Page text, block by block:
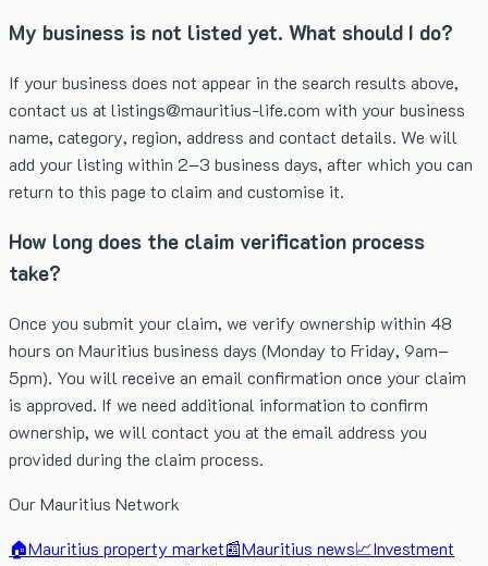
My business is not listed yet. What should I do?
If your business does not appear in the search results above,
contact us at listings@mauritius-life.com with your business
name, category, region, address and contact details. We will
add your listing within 2–3 business days, after which you can
return to this page to claim and customise it.
How long does the claim verification process
take?
Once you submit your claim, we verify ownership within 48
hours on Mauritius business days (Monday to Friday, 9am–
5pm). You will receive an email confirmation once your claim
is approved. If we need additional information to confirm
ownership, we will contact you at the email address you
provided during the claim process.
Our Mauritius Network
🏠Mauritius property market📰Mauritius news📈Investment